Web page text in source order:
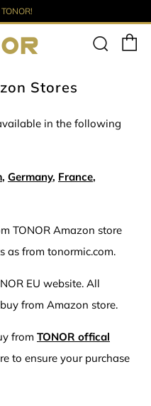
Stores
in the following
, Germany, France,
TONOR Amazon store
as from tonormic.com.
EU website. All
from Amazon store.
from TONOR offical
to ensure your purchase